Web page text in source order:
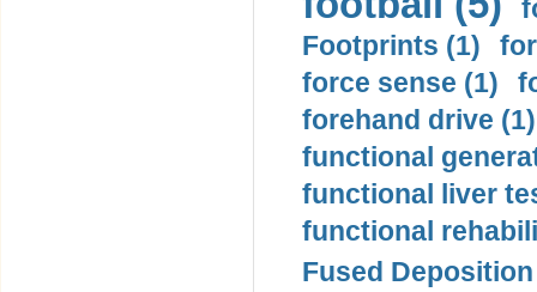
Footprints (1)
force sense (1)
forehand drive (1)
functional
functional liver
functional
Fused